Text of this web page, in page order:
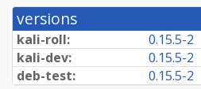
versions
kali-roll:
0.15.5-2
kali-dev:
0.15.5-2
deb-test:
0.15.5-2